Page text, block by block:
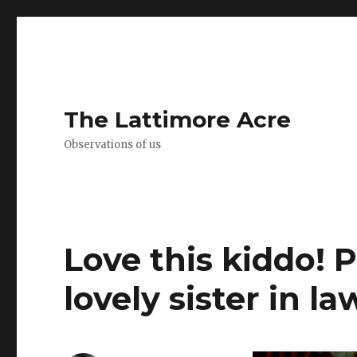
The Lattimore Acre
Observations of us
Love this kiddo!
lovely sister in